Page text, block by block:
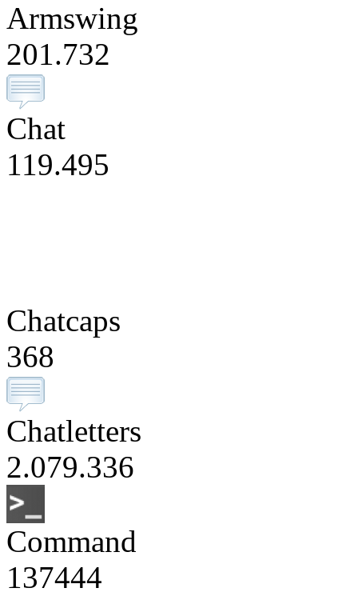
Armswing
201.732
Chat
119.495
Chatcaps
368
Chatletters
2.079.336
Command
137444